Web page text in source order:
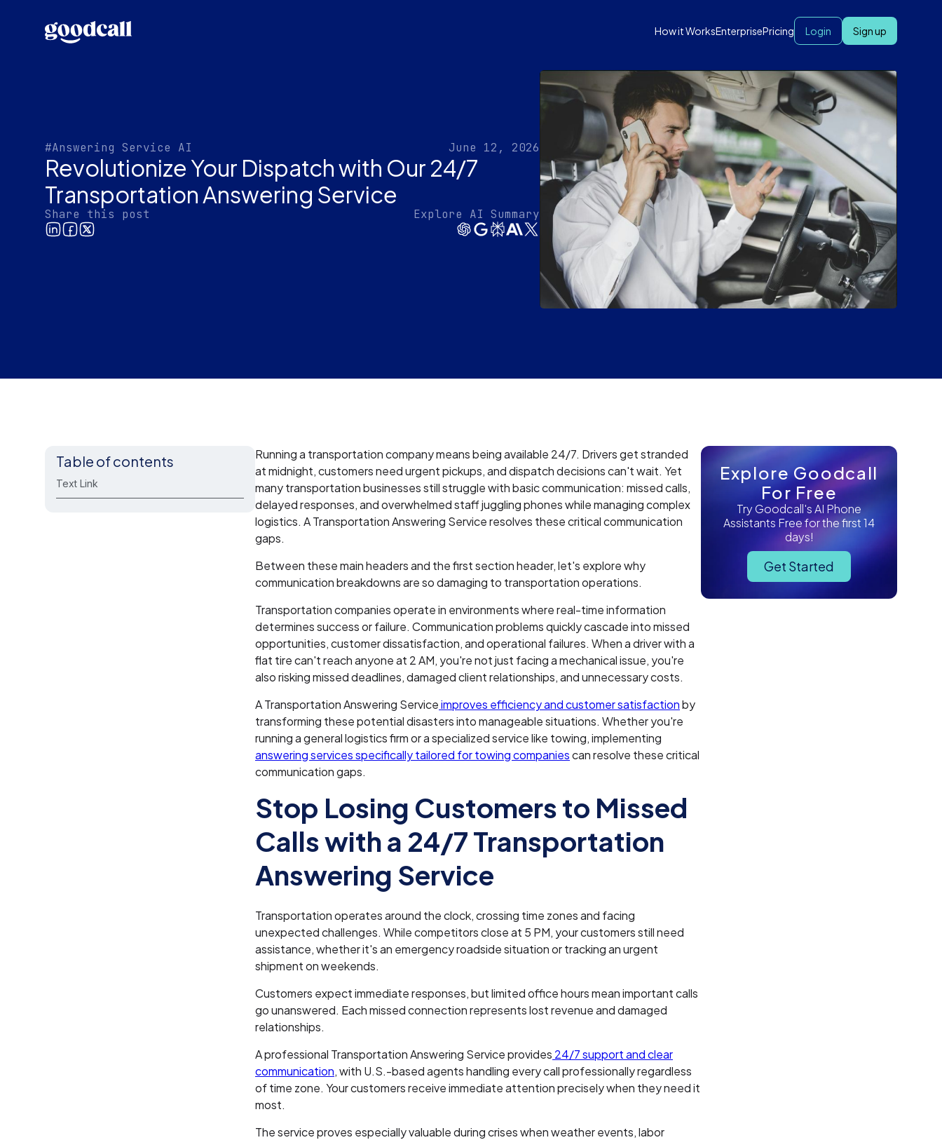
How it WorksEnterprisePricing Login Sign up
#Answering Service AI June 12, 2026
Revolutionize Your Dispatch with Our 24/7
Transportation Answering Service
Share this post Explore AI Summary
Table of contents
Text Link
Running a transportation company means being available 24/7. Drivers get stranded
at midnight, customers need urgent pickups, and dispatch decisions can't wait. Yet
many transportation businesses still struggle with basic communication: missed calls,
delayed responses, and overwhelmed staff juggling phones while managing complex
logistics. A Transportation Answering Service resolves these critical communication
gaps.
Between these main headers and the first section header, let's explore why
communication breakdowns are so damaging to transportation operations.
Transportation companies operate in environments where real-time information
determines success or failure. Communication problems quickly cascade into missed
opportunities, customer dissatisfaction, and operational failures. When a driver with a
flat tire can't reach anyone at 2 AM, you're not just facing a mechanical issue, you're
also risking missed deadlines, damaged client relationships, and unnecessary costs.
A Transportation Answering Serviceimproves efficiency and customer satisfactionby
transforming these potential disasters into manageable situations. Whether you're
running a general logistics firm or a specialized service like towing, implementing
answering services specifically tailored for towing companiescan resolve these critical
communication gaps.
Stop Losing Customers to Missed
Calls with a 24/7 Transportation
Answering Service
Transportation operates around the clock, crossing time zones and facing
unexpected challenges. While competitors close at 5 PM, your customers still need
assistance, whether it's an emergency roadside situation or tracking an urgent
shipment on weekends.
Customers expect immediate responses, but limited office hours mean important calls
go unanswered. Each missed connection represents lost revenue and damaged
relationships.
A professional Transportation Answering Service provides 24/7 support and clear
communication, with U.S.-based agents handling every call professionally regardless
of time zone. Your customers receive immediate attention precisely when they need it
most.
The service proves especially valuable during crises when weather events, labor
Explore Goodcall
For Free
Try Goodcall's AI Phone
Assistants Free for the first 14
days!
Get Started